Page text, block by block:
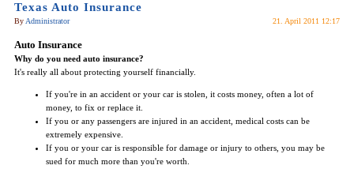
Texas Auto Insurance
By Administrator 21. April 2011 12:17
Auto Insurance
Why do you need auto insurance?
It's really all about protecting yourself financially.
If you're in an accident or your car is stolen, it costs money, often a lot of
money, to fix or replace it.
If you or any passengers are injured in an accident, medical costs can be
extremely expensive.
If you or your car is responsible for damage or injury to others, you may be
sued for much more than you're worth.